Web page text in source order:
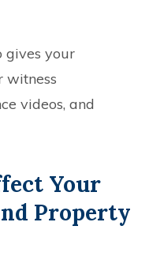
gives your
witness
videos, and
Your
Property